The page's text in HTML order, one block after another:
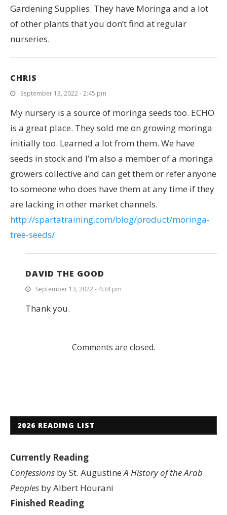
Gardening Supplies. They have Moringa and a lot
of other plants that you don’t find at regular
nurseries.
CHRIS
September 13, 2022 - 2:45 pm
My nursery is a source of moringa seeds too. ECHO
is a great place. They sold me on growing moringa
initially too. Learned a lot from them. We have
seeds in stock and I’m also a member of a moringa
growers collective and can get them or refer anyone
to someone who does have them at any time if they
are lacking in other market channels.
http://spartatraining.com/blog/product/moringa-
tree-seeds/
DAVID THE GOOD
September 13, 2022 - 4:34 pm
Thank you.
Comments are closed.
2026 READING LIST
Currently Reading
Confessions by St. AugustineA History of the Arab
Peoples by Albert Hourani
Finished Reading